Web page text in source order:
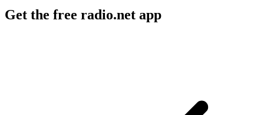
Get the free radio.net app